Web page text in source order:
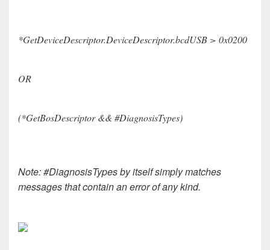
*GetDeviceDescriptor.DeviceDescriptor.bcdUSB > 0x0200
OR
(*GetBosDescriptor && #DiagnosisTypes)
Note: #DiagnosisTypes by itself simply matches
messages that contain an error of any kind.